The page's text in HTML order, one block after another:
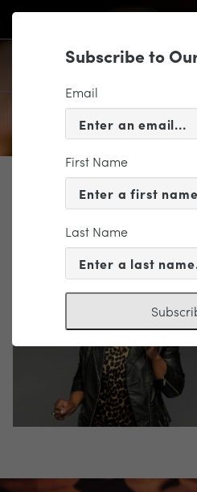
gladys_0210 (2)
Subscribe to
Email
First Name
Last Name